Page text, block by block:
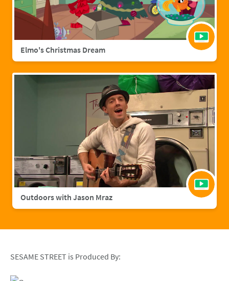
Elmo's Christmas Dream
Outdoors with Jason Mraz
SESAME STREET is Produced By: